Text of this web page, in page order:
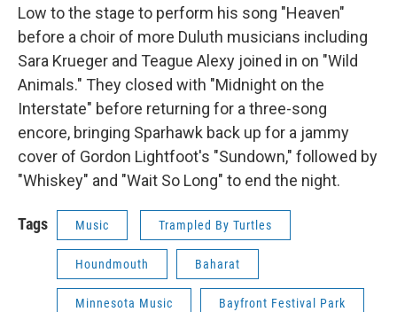
Low to the stage to perform his song "Heaven"
before a choir of more Duluth musicians including
Sara Krueger and Teague Alexy joined in on "Wild
Animals." They closed with "Midnight on the
Interstate" before returning for a three-song
encore, bringing Sparhawk back up for a jammy
cover of Gordon Lightfoot's "Sundown," followed by
"Whiskey" and "Wait So Long" to end the night.
Tags Music Trampled By Turtles
Houndmouth Baharat
Minnesota Music Bayfront Festival Park